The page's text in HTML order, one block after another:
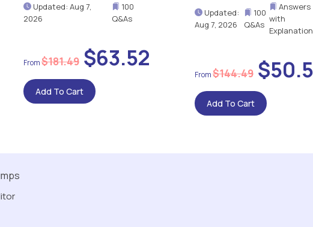
Updated: Aug 7,
2026
100
Q&As
$181.49$63.52
Add To Cart
Updated:
Aug 7, 2026
100
Q&As
Answers
with
Explanation
$144.49
Add To Cart